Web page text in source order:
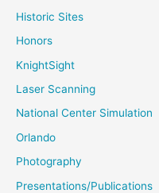
Historic Sites
Honors
KnightSight
Laser Scanning
National Center Simulation
Orlando
Photography
Presentations/Publications